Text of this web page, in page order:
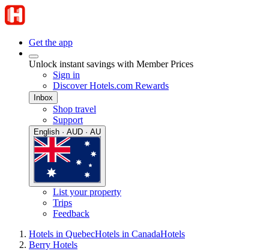
Get the app
Unlock instant savings with Member Prices
Sign in
Discover Hotels.com Rewards
Inbox
Shop travel
Support
English · AUD · AU
List your property
Trips
Feedback
Hotels in QuebecHotels in CanadaHotels
Berry Hotels